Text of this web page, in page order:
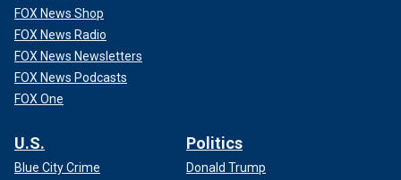
FOX News Shop
FOX News Radio
FOX News Newsletters
FOX News Podcasts
FOX One
U.S.
Blue City Crime
Politics
Donald Trump